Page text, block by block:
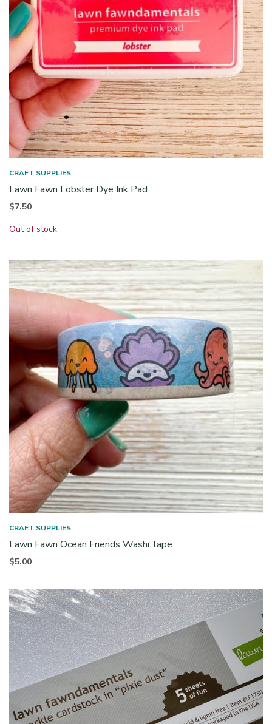
CRAFT SUPPLIES
Lawn Fawn Lobster Dye Ink Pad
$7.50
Out of stock
CRAFT SUPPLIES
Lawn Fawn Ocean Friends Washi Tape
$5.00